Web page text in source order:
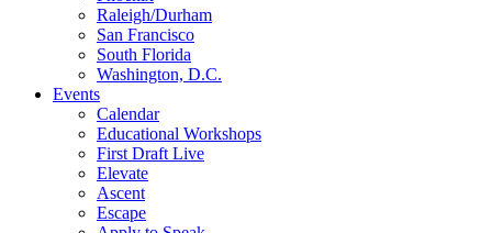
Raleigh/Durham
San Francisco
South Florida
Washington, D.C.
Events
Calendar
Educational Workshops
First Draft Live
Elevate
Ascent
Escape